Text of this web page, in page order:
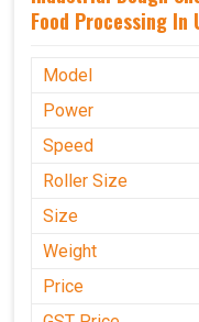
Food Processing In
Model
Power
Speed
Roller Size
Size
Weight
Price